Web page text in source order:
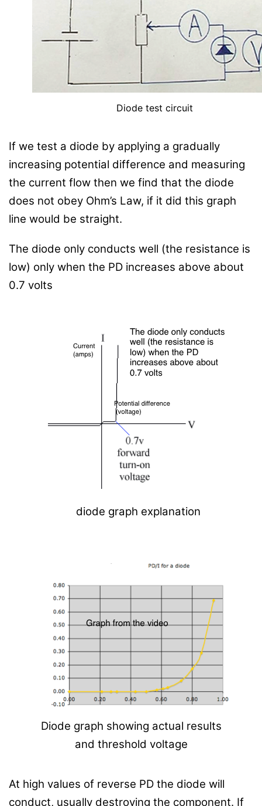
Diode test circuit
If we test a diode by applying a gradually
increasing potential difference and measuring
the current flow then we find that the diode
does not obey Ohm’s Law, if it did this graph
line would be straight.
The diode only conducts well (the resistance is
low) only when the PD increases above about
0.7 volts
diode graph explanation
Diode graph showing actual results
and threshold voltage
At high values of reverse PD the diode will
conduct, usually destroying the component. If